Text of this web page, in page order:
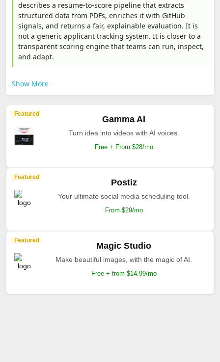
describes a resume-to-score pipeline that extracts
structured data from PDFs, enriches it with GitHub
signals, and returns a fair, explainable evaluation. It is
not a generic applicant tracking system. It is closer to a
transparent scoring engine that teams can run, inspect,
and adapt.
Show More
Featured
Gamma AI
Turn idea into videos with AI voices.
Free + From $28/mo
Featured
Postiz
Your ultimate social media scheduling tool.
From $29/mo
Featured
Magic Studio
Make beautiful images, with the magic of AI.
Free + from $14.99/mo